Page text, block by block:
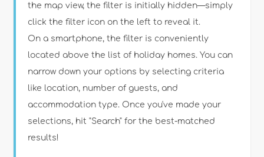
Guests
Bedrooms
the map view, the filter is initially hidden—simply
click the filter icon on the left to reveal it.
On a smartphone, the filter is conveniently
located above the list of holiday homes. You can
narrow down your options by selecting criteria
like location, number of guests, and
accommodation type. Once you've made your
selections, hit "Search" for the best-matched
results!